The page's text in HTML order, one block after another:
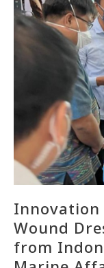
Innovation
Wound
from